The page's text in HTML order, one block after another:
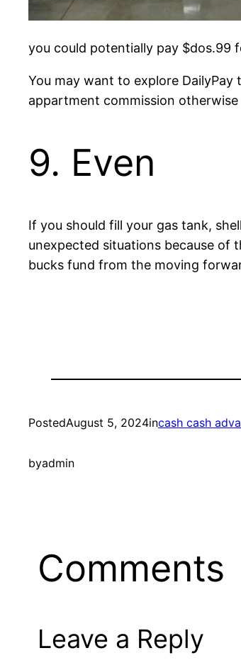
you could potentially pay $dos.99
You may want to explore
appartment commission
9. Even
If you should fill your gas tank,
unexpected situations because of
bucks fund from the moving
PostedAugust 5, 2024incash cash
byadmin
Comments
Leave a Reply